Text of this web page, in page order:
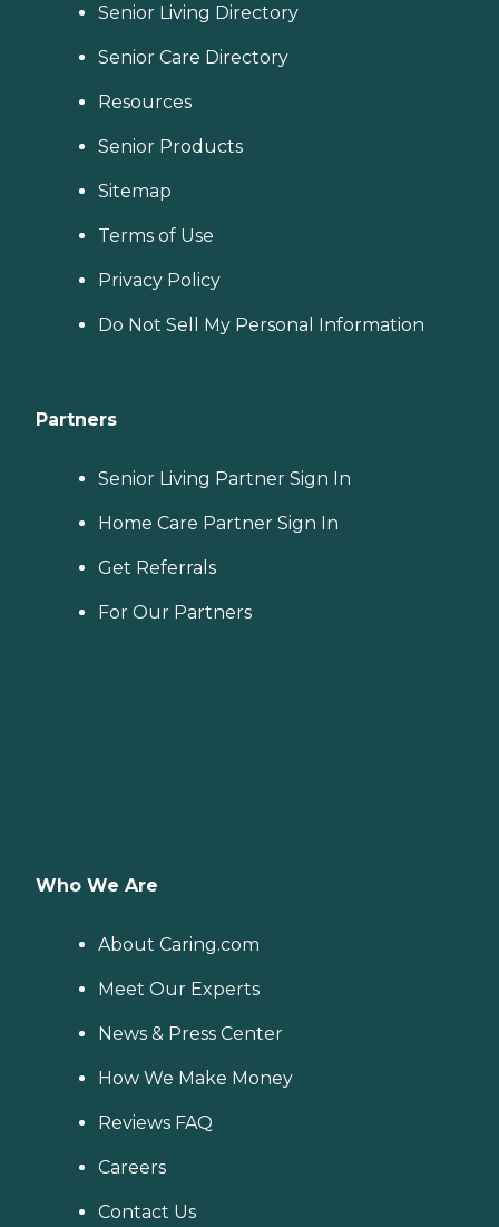
Senior Living Directory
Senior Care Directory
Resources
Senior Products
Sitemap
Terms of Use
Privacy Policy
Do Not Sell My Personal Information
Partners
Senior Living Partner Sign In
Home Care Partner Sign In
Get Referrals
For Our Partners
Who We Are
About Caring.com
Meet Our Experts
News & Press Center
How We Make Money
Reviews FAQ
Careers
Contact Us